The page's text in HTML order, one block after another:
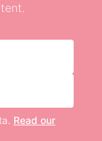
Read our